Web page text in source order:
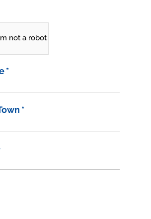
not a robot
*
*